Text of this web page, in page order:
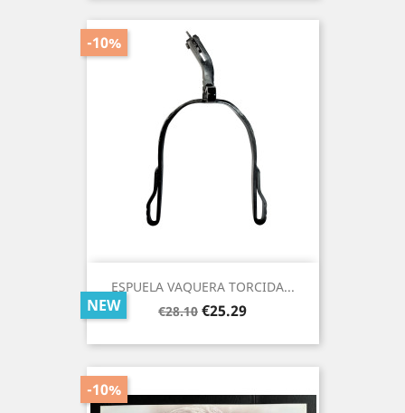
ESPUELA VAQUERA TORCIDA...
Regular
€28.10
-10%
Price
€25.29
NEW
-10%